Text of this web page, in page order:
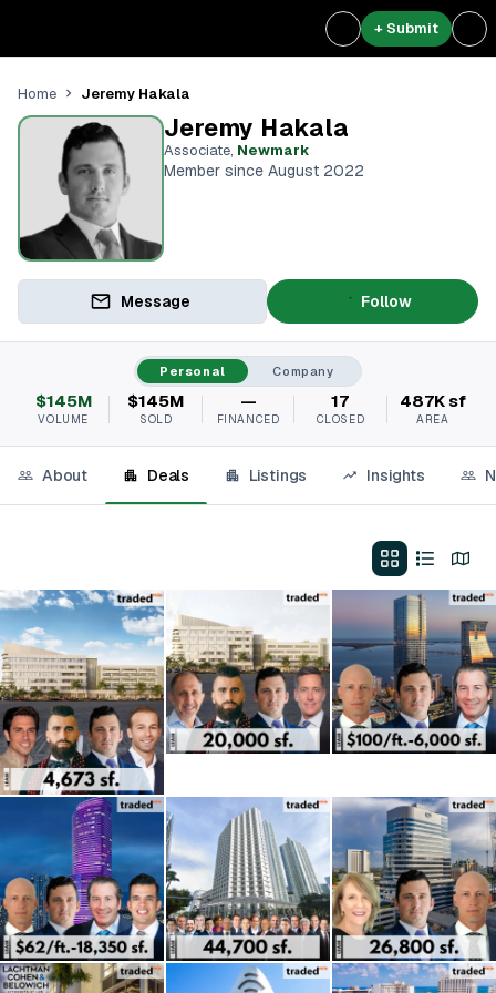
+ Submit
Home Jeremy Hakala
Jeremy Hakala
Associate, Newmark
Member since August 2022
Message Follow
Personal Company
$145M
VOLUME
$145M
SOLD
—
FINANCED
17
CLOSED
487K sf
AREA
About Deals Listings Insights